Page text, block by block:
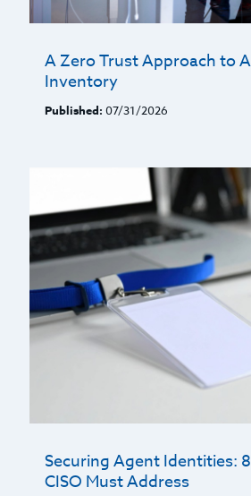
A Zero Trust Approach to
Inventory
Published: 07/31/2026
Securing Agent Identities:
CISO Must Address